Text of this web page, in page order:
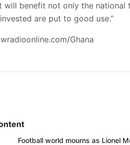
will benefit not only the
are put to good use.”
Ghana
Football world mourns as Lionel